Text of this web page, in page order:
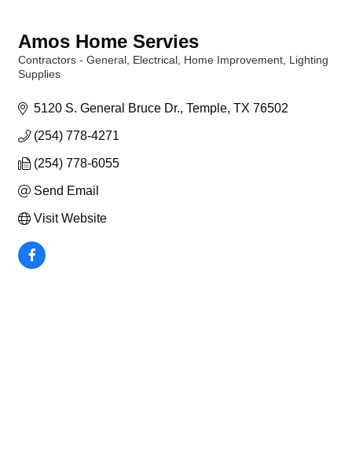
Amos Home Servies
Categories
Contractors - General Electrical Home Improvement
Lighting
Supplies
5120 S. General Bruce Dr. Temple TX 76502
(254) 778-4271
(254) 778-6055
Send Email
Visit Website